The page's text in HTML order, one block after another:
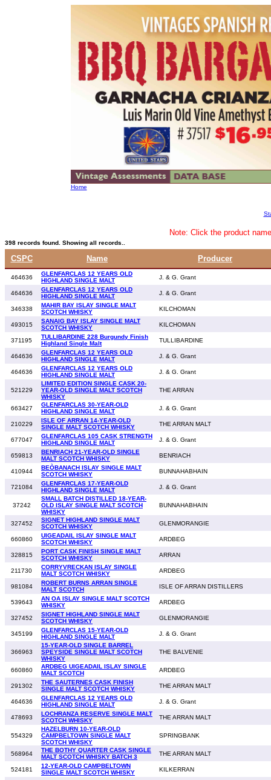
Home
Note: Click the product
398 records found. Showing all records..
CSPC Name Producer
464636
GLENFARCLAS 12 YEARS OLD
HIGHLAND SINGLE MALT
J. & G. Grant
464636
GLENFARCLAS 12 YEARS OLD
HIGHLAND SINGLE MALT
J. & G. Grant
346338
MAHIR BAY ISLAY SINGLE MALT
SCOTCH WHISKY
KILCHOMAN
493015
SANAIG BAY ISLAY SINGLE MALT
SCOTCH WHISKY
KILCHOMAN
371195
TULLIBARDINE 228 Burgundy Finish
Highland Single Malt
TULLIBARDINE
464636
GLENFARCLAS 12 YEARS OLD
HIGHLAND SINGLE MALT
J. & G. Grant
464636
GLENFARCLAS 12 YEARS OLD
HIGHLAND SINGLE MALT
J. & G. Grant
521229
LIMITED EDITION SINGLE CASK 20-
YEAR-OLD SINGLE MALT SCOTCH
WHISKY
THE ARRAN
663427
GLENFARCLAS 30-YEAR-OLD
HIGHLAND SINGLE MALT
J. & G. Grant
210229
ISLE OF ARRAN 14-YEAR-OLD
SINGLE MALT SCOTCH WHISKY
THE ARRAN MALT
677047
GLENFARCLAS 105 CASK STRENGTH
HIGHLAND SINGLE MALT
J. & G. Grant
659813
BENRIACH 21-YEAR-OLD SINGLE
MALT SCOTCH WHISKY
BENRIACH
410944
BEÒBANACH ISLAY SINGLE MALT
SCOTCH WHISKY
BUNNAHABHAIN
721084
GLENFARCLAS 17-YEAR-OLD
HIGHLAND SINGLE MALT
J. & G. Grant
37242
SMALL BATCH DISTILLED 18-YEAR-
OLD ISLAY SINGLE MALT SCOTCH
WHISKY
BUNNAHABHAIN
327452
SIGNET HIGHLAND SINGLE MALT
SCOTCH WHISKY
GLENMORANGIE
660860
UIGEADAIL ISLAY SINGLE MALT
SCOTCH WHISKY
ARDBEG
328815
PORT CASK FINISH SINGLE MALT
SCOTCH WHISKY
ARRAN
211730
CORRYVRECKAN ISLAY SINGLE
MALT SCOTCH WHISKY
ARDBEG
981084
ROBERT BURNS ARRAN SINGLE
MALT SCOTCH
ISLE OF ARRAN DISTILLERS
539643
AN OA ISLAY SINGLE MALT SCOTCH
WHISKY
ARDBEG
327452
SIGNET HIGHLAND SINGLE MALT
SCOTCH WHISKY
GLENMORANGIE
345199
GLENFARCLAS 15-YEAR-OLD
HIGHLAND SINGLE MALT
J. & G. Grant
366963
15-YEAR-OLD SINGLE BARREL
SPEYSIDE SINGLE MALT SCOTCH
WHISKY
THE BALVENIE
660860
ARDBEG UIGEADAIL ISLAY SINGLE
MALT SCOTCH
ARDBEG
291302
THE SAUTERNES CASK FINISH
SINGLE MALT SCOTCH WHISKY
THE ARRAN MALT
464636
GLENFARCLAS 12 YEARS OLD
HIGHLAND SINGLE MALT
J. & G. Grant
478693
LOCHRANZA RESERVE SINGLE MALT
SCOTCH WHISKY
THE ARRAN MALT
554329
HAZELBURN 10-YEAR-OLD
CAMPBELTOWN SINGLE MALT
SCOTCH WHISKY
SPRINGBANK
568964
THE BOTHY QUARTER CASK SINGLE
MALT SCOTCH WHISKY BATCH 3
THE ARRAN MALT
524181
12-YEAR-OLD CAMPBELTOWN
SINGLE MALT SCOTCH WHISKY
KILKERRAN